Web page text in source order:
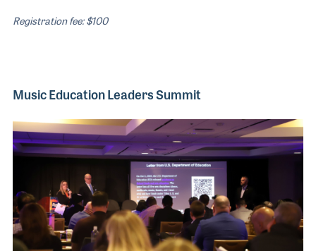
Registration fee: $100
Music Education Leaders Summit